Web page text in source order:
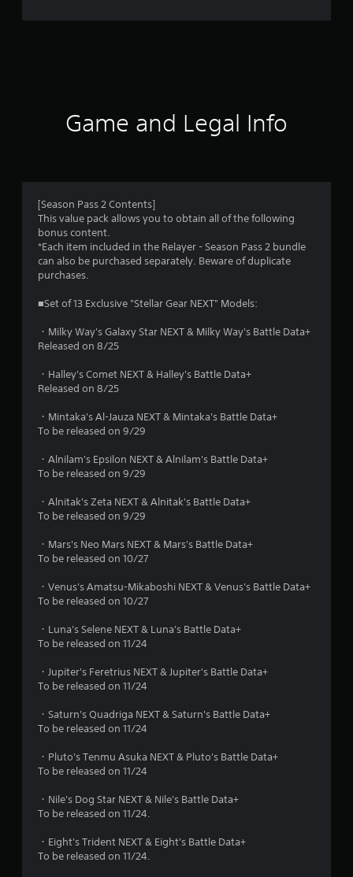
Game and Legal Info
[Season Pass 2 Contents]
This value pack allows you to obtain all of the following
bonus content.
*Each item included in the Relayer - Season Pass 2 bundle
can also be purchased separately. Beware of duplicate
purchases.
■Set of 13 Exclusive "Stellar Gear NEXT" Models:
・Milky Way's Galaxy Star NEXT & Milky Way's Battle Data+
Released on 8/25
・Halley's Comet NEXT & Halley's Battle Data+
Released on 8/25
・Mintaka's Al-Jauza NEXT & Mintaka's Battle Data+
To be released on 9/29
・Alnilam's Epsilon NEXT & Alnilam's Battle Data+
To be released on 9/29
・Alnitak's Zeta NEXT & Alnitak's Battle Data+
To be released on 9/29
・Mars's Neo Mars NEXT & Mars's Battle Data+
To be released on 10/27
・Venus's Amatsu-Mikaboshi NEXT & Venus's Battle Data+
To be released on 10/27
・Luna's Selene NEXT & Luna's Battle Data+
To be released on 11/24
・Jupiter's Feretrius NEXT & Jupiter's Battle Data+
To be released on 11/24
・Saturn's Quadriga NEXT & Saturn's Battle Data+
To be released on 11/24
・Pluto's Tenmu Asuka NEXT & Pluto's Battle Data+
To be released on 11/24
・Nile's Dog Star NEXT & Nile's Battle Data+
To be released on 11/24.
・Eight's Trident NEXT & Eight's Battle Data+
To be released on 11/24.